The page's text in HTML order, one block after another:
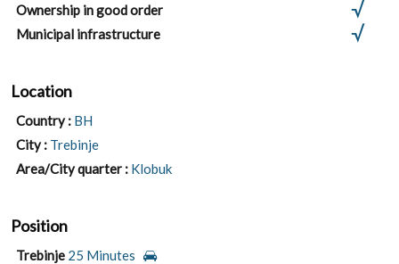
Ownership in good order
Municipal infrastructure
Location
Country : BH
City : Trebinje
Area/City quarter : Klobuk
Position
Trebinje 25 Minutes